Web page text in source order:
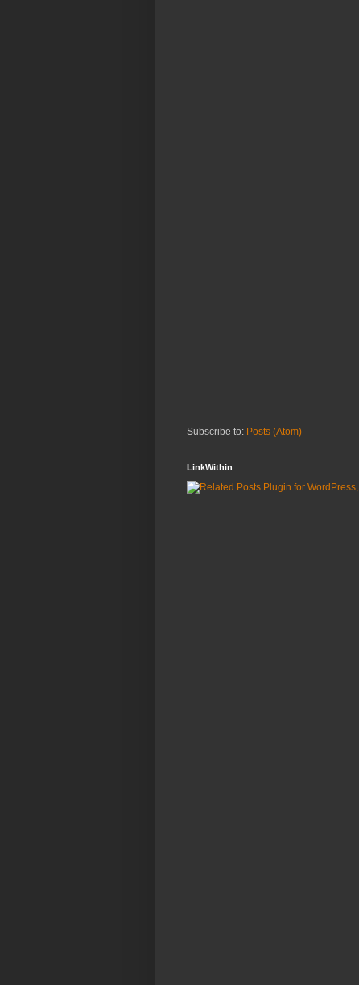
Subscribe to: Posts (Atom)
LinkWithin